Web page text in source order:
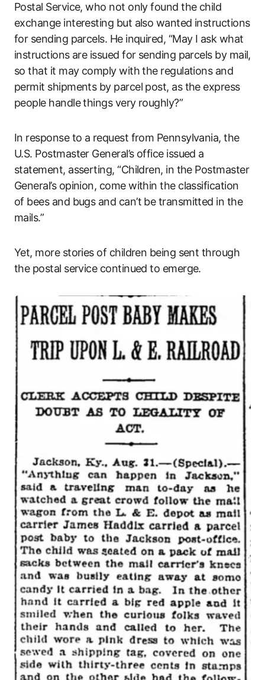
Postal Service, who not only found the child
exchange interesting but also wanted instructions
for sending parcels. He inquired, “May I ask what
instructions are issued for sending parcels by mail,
so that it may comply with the regulations and
permit shipments by parcel post, as the express
people handle things very roughly?”
In response to a request from Pennsylvania, the
U.S. Postmaster General’s office issued a
statement, asserting, “Children, in the Postmaster
General’s opinion, come within the classification
of bees and bugs and can’t be transmitted in the
mails.”
Yet, more stories of children being sent through
the postal service continued to emerge.